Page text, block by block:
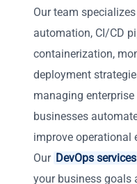
Our team
automation, CI/CD
containerization,
deployment
managing
businesses
improve operational
Our DevOps
your business goals